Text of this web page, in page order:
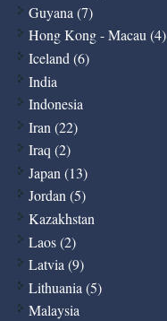
Guyana (7)
Hong Kong - Macau (4)
Iceland (6)
India
Indonesia
Iran (22)
Iraq (2)
Japan (13)
Jordan (5)
Kazakhstan
Laos (2)
Latvia (9)
Lithuania (5)
Malaysia